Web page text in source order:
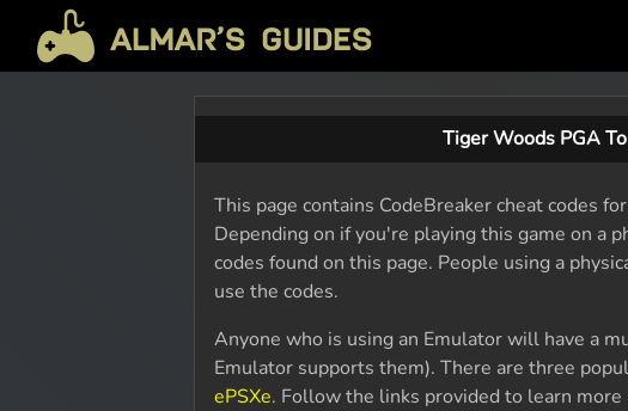
Tiger Woods PGA
This page contains CodeBreaker cheat codes
Depending on if you're playing this game on a
codes found on this page. People using a
use the codes.
Anyone who is using an Emulator will have a
Emulator supports them). There are three
ePSXe. Follow the links provided to learn